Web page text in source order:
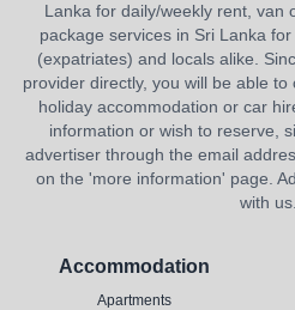
Lanka for daily/weekly rent, van
package services in Sri Lanka
(expatriates) and locals alike.
provider directly, you will be able
holiday accommodation or car
information or wish to reserve,
advertiser through the email
on the 'more information' page.
with us.
Accommodation
Apartments